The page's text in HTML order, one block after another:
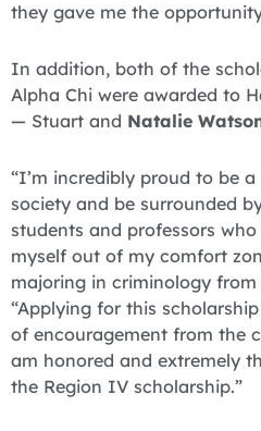
they gave me the
In addition, both of the
Alpha Chi were awarded to
— Stuart and Natalie
“I’m incredibly proud to be
society and be surrounded
students and professors
myself out of my comfort
majoring in criminology from
“Applying for this
of encouragement from the
am honored and extremely
the Region IV scholarship.”